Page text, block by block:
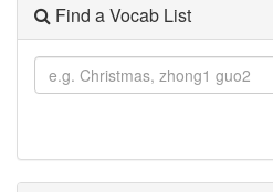
Find a Vocab List